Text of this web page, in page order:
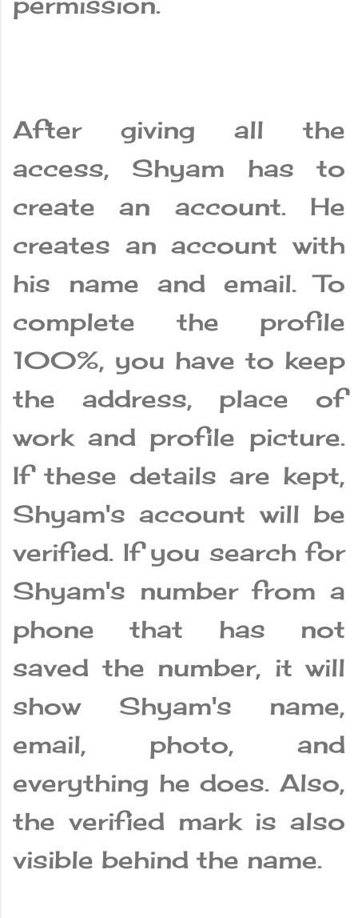
After giving all the
access, Shyam has to
create an account. He
creates an account with
his name and email. To
complete the profile
100%, you have to keep
the address, place of
work and profile picture.
If these details are kept,
Shyam's account will be
verified. If you search for
Shyam's number from a
phone that has not
saved the number, it will
show Shyam's name,
email, photo, and
everything he does. Also,
the verified mark is also
visible behind the name.